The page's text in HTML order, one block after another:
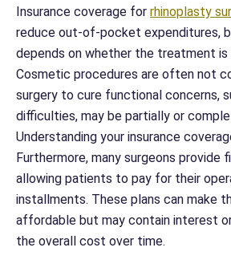
Insurance coverage for rhinoplasty
reduce out-of-pocket expenditures,
depends on whether the treatment is
Cosmetic procedures are often not
surgery to cure functional concerns,
difficulties, may be partially or
Understanding your insurance
Furthermore, many surgeons provide
allowing patients to pay for their
installments. These plans can make
affordable but may contain interest
the overall cost over time.